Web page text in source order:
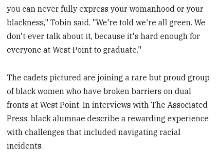
you can never fully express your womanhood or your
blackness," Tobin said. "We're told we're all green. We
don't ever talk about it, because it's hard enough for
everyone at West Point to graduate."
The cadets pictured are joining a rare but proud group
of black women who have broken barriers on dual
fronts at West Point. In interviews with The Associated
Press, black alumnae describe a rewarding experience
with challenges that included navigating racial
incidents.